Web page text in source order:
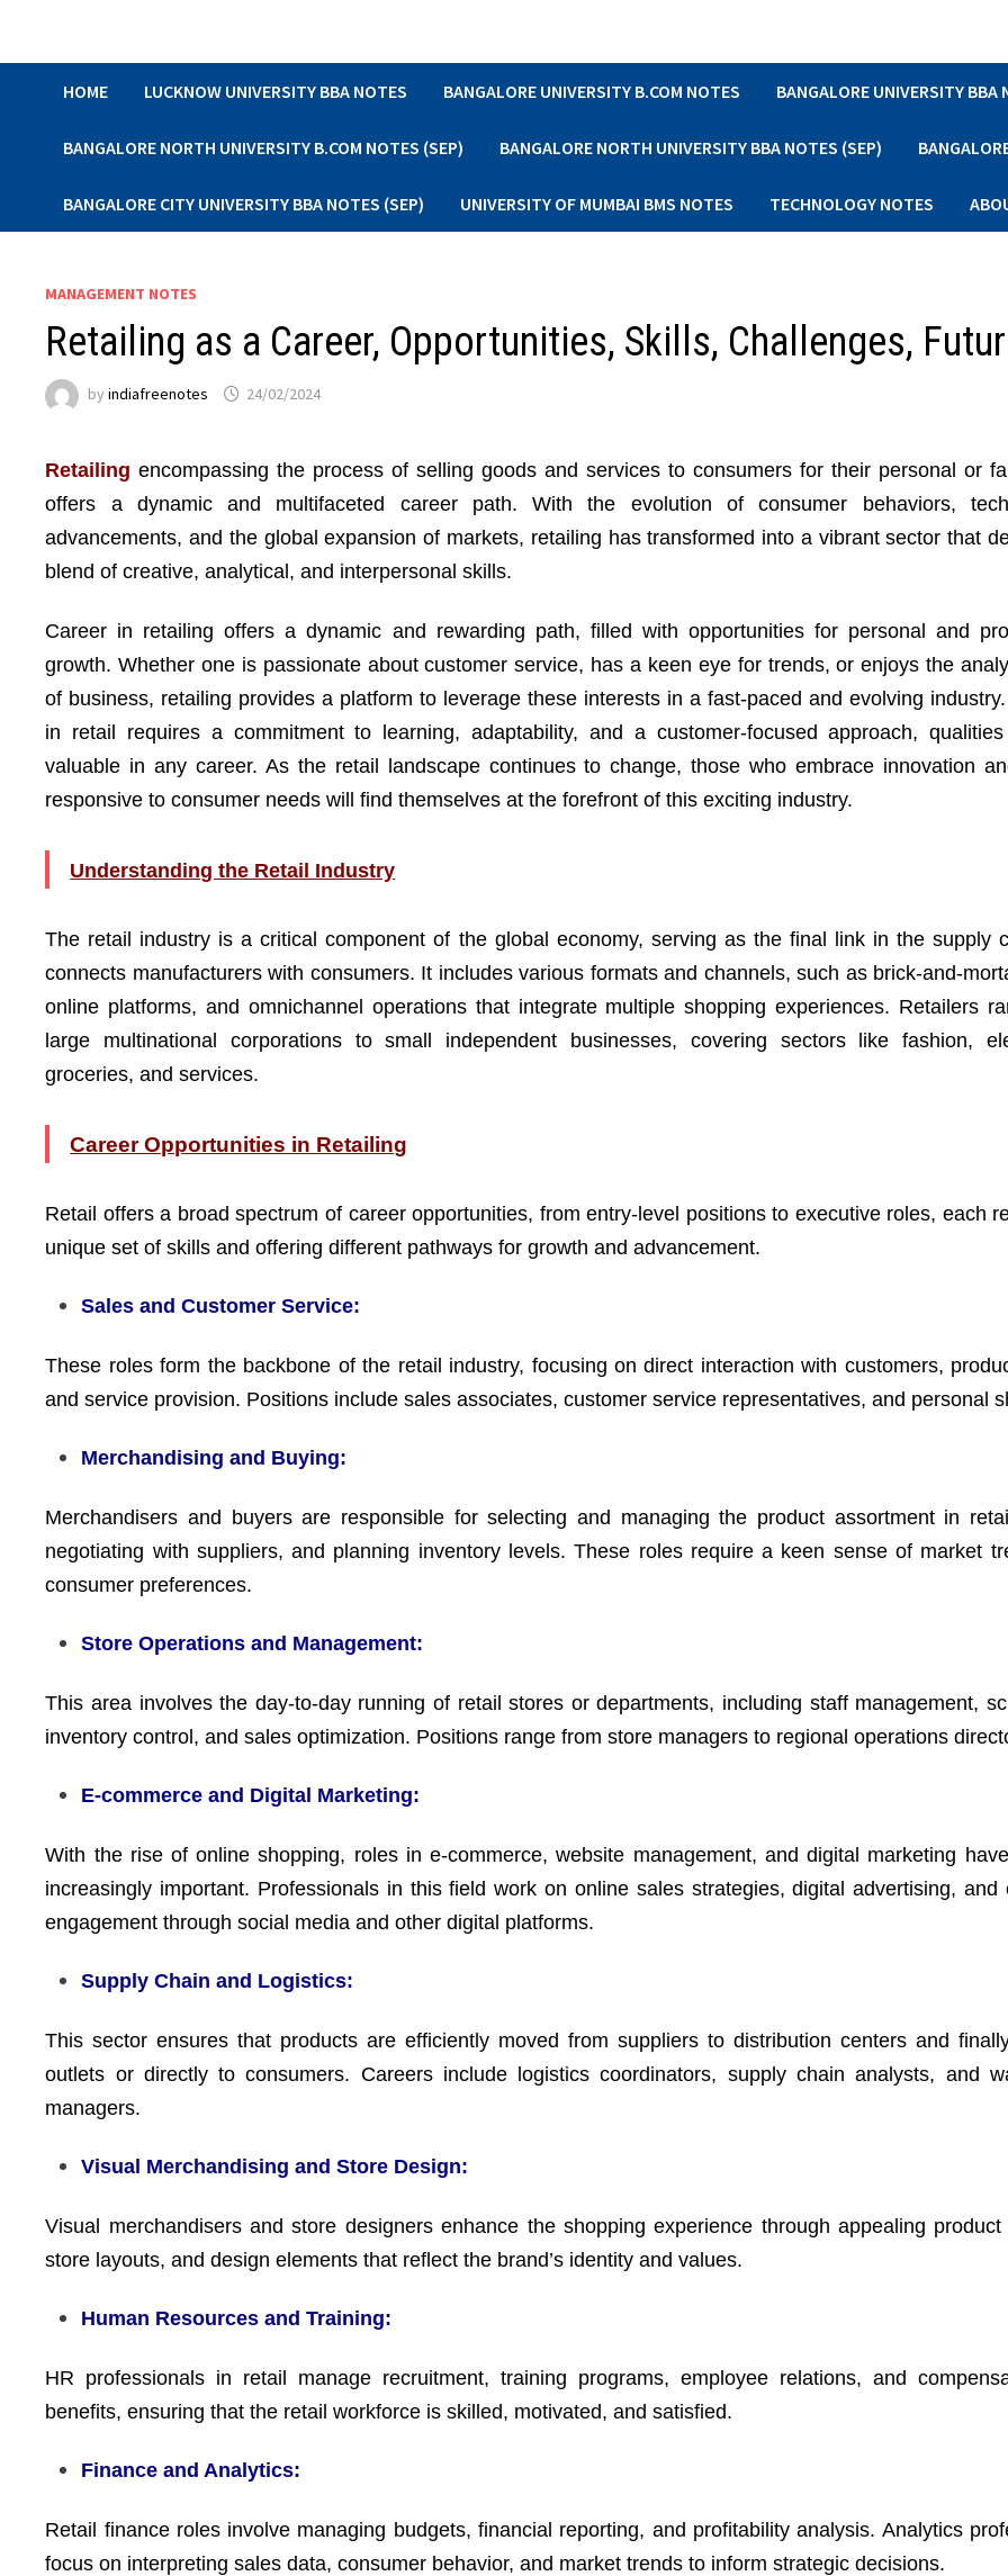
HOME LUCKNOW UNIVERSITY BBA NOTES BANGALORE UNIVERSITY B.COM NOTES BANGALORE UNIVERSITY BBA
BANGALORE NORTH UNIVERSITY B.COM NOTES (SEP) BANGALORE NORTH UNIVERSITY BBA NOTES (SEP)
BANGALORE CITY UNIVERSITY BBA NOTES (SEP) UNIVERSITY OF MUMBAI BMS NOTES TECHNOLOGY NOTES
MANAGEMENT NOTES
Retailing as a Career, Opportunities, Skills, Challenges,
byindiafreenotes 24/02/2024
Retailing encompassing the process of selling goods and services to consumers for their personal or
offers a dynamic and multifaceted career path. With the evolution of consumer behaviors,
advancements, and the global expansion of markets, retailing has transformed into a vibrant sector that
blend of creative, analytical, and interpersonal skills.
Career in retailing offers a dynamic and rewarding path, filled with opportunities for personal and
growth. Whether one is passionate about customer service, has a keen eye for trends, or enjoys the
of business, retailing provides a platform to leverage these interests in a fast-paced and evolving
in retail requires a commitment to learning, adaptability, and a customer-focused approach,
valuable in any career. As the retail landscape continues to change, those who embrace innovation
responsive to consumer needs will find themselves at the forefront of this exciting industry.
Understanding the Retail Industry
The retail industry is a critical component of the global economy, serving as the final link in the supply
connects manufacturers with consumers. It includes various formats and channels, such as brick-and-
online platforms, and omnichannel operations that integrate multiple shopping experiences. Retailers
large multinational corporations to small independent businesses, covering sectors like fashion,
groceries, and services.
Career Opportunities in Retailing
Retail offers a broad spectrum of career opportunities, from entry-level positions to executive roles, each
unique set of skills and offering different pathways for growth and advancement.
Sales and Customer Service:
These roles form the backbone of the retail industry, focusing on direct interaction with customers,
and service provision. Positions include sales associates, customer service representatives, and personal
Merchandising and Buying:
Merchandisers and buyers are responsible for selecting and managing the product assortment in
negotiating with suppliers, and planning inventory levels. These roles require a keen sense of market
consumer preferences.
Store Operations and Management:
This area involves the day-to-day running of retail stores or departments, including staff management,
inventory control, and sales optimization. Positions range from store managers to regional operations
E-commerce and Digital Marketing:
With the rise of online shopping, roles in e-commerce, website management, and digital marketing
increasingly important. Professionals in this field work on online sales strategies, digital advertising, and
engagement through social media and other digital platforms.
Supply Chain and Logistics:
This sector ensures that products are efficiently moved from suppliers to distribution centers and
outlets or directly to consumers. Careers include logistics coordinators, supply chain analysts, and
managers.
Visual Merchandising and Store Design:
Visual merchandisers and store designers enhance the shopping experience through appealing product
store layouts, and design elements that reflect the brand’s identity and values.
Human Resources and Training:
HR professionals in retail manage recruitment, training programs, employee relations, and
benefits, ensuring that the retail workforce is skilled, motivated, and satisfied.
Finance and Analytics:
Retail finance roles involve managing budgets, financial reporting, and profitability analysis. Analytics
focus on interpreting sales data, consumer behavior, and market trends to inform strategic decisions.